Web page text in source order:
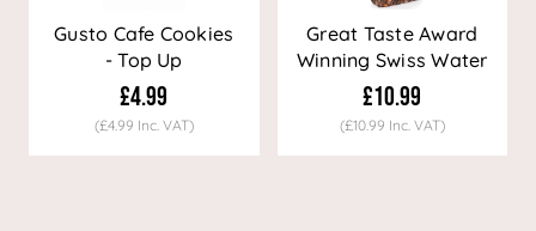
Gusto Cafe Cookies
- Top Up
£4.99
(£4.99 Inc. VAT)
Great Taste Award
Winning Swiss Water
Decaf Coffee
£10.99
(£10.99 Inc. VAT)